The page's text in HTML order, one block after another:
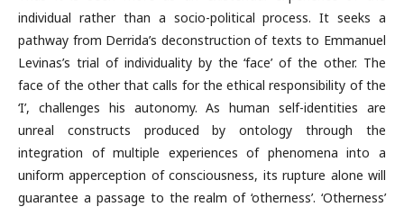
individual rather than a socio-political process. It seeks a
pathway from Derrida’s deconstruction of texts to Emmanuel
Levinas’s trial of individuality by the ‘face’ of the other. The
face of the other that calls for the ethical responsibility of the
‘I’, challenges his autonomy. As human self-identities are
unreal constructs produced by ontology through the
integration of multiple experiences of phenomena into a
uniform apperception of consciousness, its rupture alone will
guarantee a passage to the realm of ‘otherness’. ‘Otherness’